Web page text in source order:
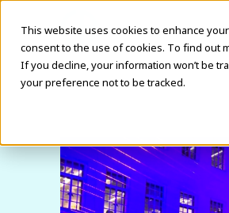
This website uses cookies to enhance
consent to the use of cookies. To find out
If you decline, your information won’t be
your preference not to be tracked.